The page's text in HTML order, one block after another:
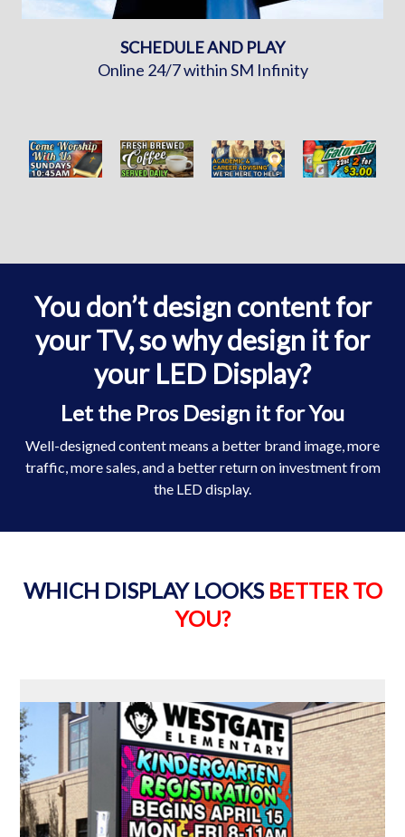
SCHEDULE AND PLAY
Online 24/7 within SM Infinity
You don’t design content for
your TV, so why design it for
your LED Display?
Let the Pros Design it for You
Well-designed content means a better brand image, more
traffic, more sales, and a better return on investment from
the LED display.
WHICH DISPLAY LOOKS BETTER TO
YOU?